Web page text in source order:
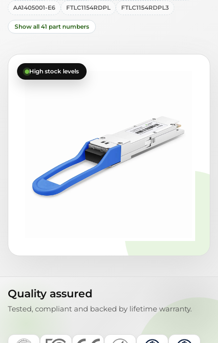
High stock levels
AA1405001-E6
FTLC1154RDPL FTLC1154RDPL3
Show all 41 part numbers
Quality assured
Tested, compliant and backed by lifetime warranty.